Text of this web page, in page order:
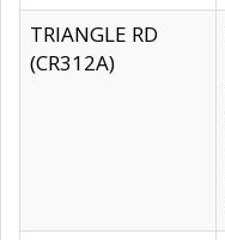
TRIANGLE RD
(CR312A)